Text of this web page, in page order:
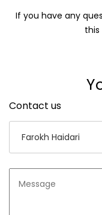
If you have any
Contact us